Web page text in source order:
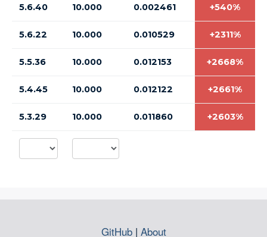
5.6.40 10.000 0.002461 +540%
5.6.22 10.000 0.010529 +2311%
5.5.36 10.000 0.012153 +2668%
5.4.45 10.000 0.012122 +2661%
5.3.29 10.000 0.011860 +2603%
GitHub| About